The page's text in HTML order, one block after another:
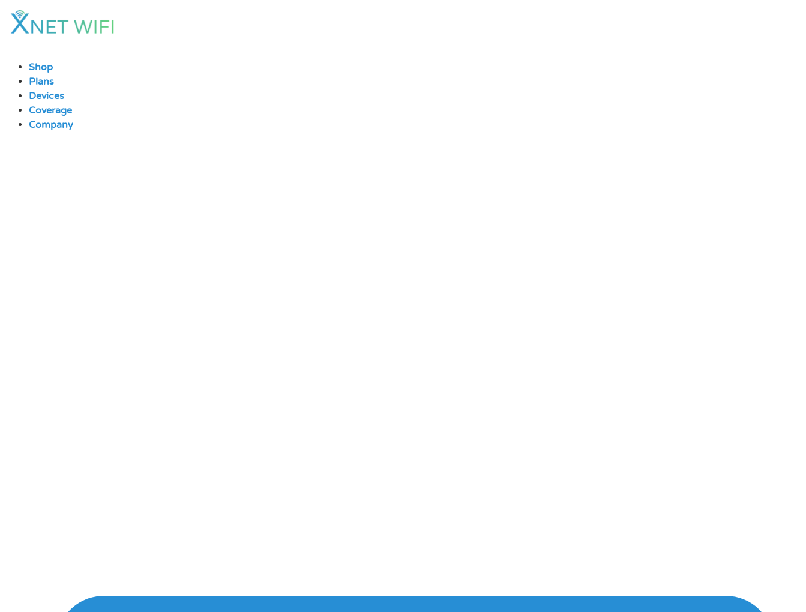
Skip
Shop
Plans
Devices
Coverage
Company